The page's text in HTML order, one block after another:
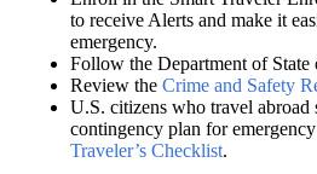
to receive Alerts and make it
emergency.
Follow the Department of State
Review the Crime and Safety
U.S. citizens who travel abroad
contingency plan for
Traveler’s Checklist.